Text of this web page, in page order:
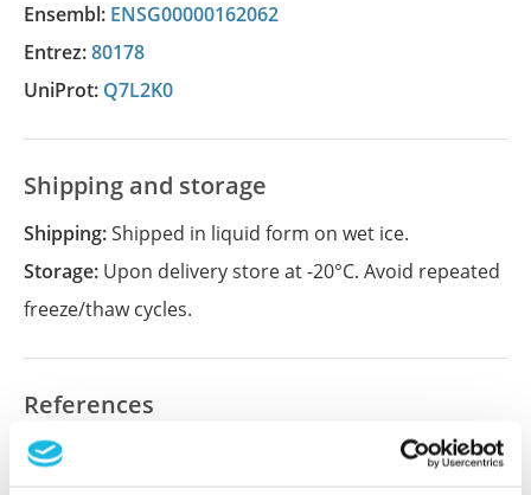
Ensembl: ENSG00000162062
Entrez:80178
UniProt: Q7L2K0
Shipping and storage
Shipping:Shipped in liquid form on wet ice.
Storage: Upon delivery store at -20°C. Avoid repeated
freeze/thaw cycles.
References